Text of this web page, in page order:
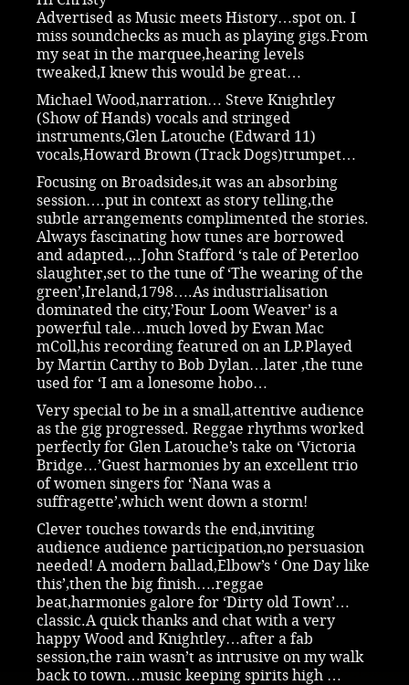
Advertised as Music meets History…spot on. I
miss soundchecks as much as playing gigs.From
my seat in the marquee,hearing levels
tweaked,I knew this would be great…
Michael Wood,narration… Steve Knightley
(Show of Hands) vocals and stringed
instruments,Glen Latouche (Edward 11)
vocals,Howard Brown (Track Dogs)trumpet…
Focusing on Broadsides,it was an absorbing
session….put in context as story telling,the
subtle arrangements complimented the stories.
Always fascinating how tunes are borrowed
and adapted.,..John Stafford ‘s tale of Peterloo
slaughter,set to the tune of ‘The wearing of the
green’,Ireland,1798….As industrialisation
dominated the city,’Four Loom Weaver’ is a
powerful tale…much loved by Ewan Mac
mColl,his recording featured on an LP.Played
by Martin Carthy to Bob Dylan…later ,the tune
used for ‘I am a lonesome hobo…
Very special to be in a small,attentive audience
as the gig progressed. Reggae rhythms worked
perfectly for Glen Latouche’s take on ‘Victoria
Bridge…’Guest harmonies by an excellent trio
of women singers for ‘Nana was a
suffragette’,which went down a storm!
Clever touches towards the end,inviting
audience audience participation,no persuasion
needed! A modern ballad,Elbow’s ‘ One Day like
this’,then the big finish….reggae
beat,harmonies galore for ‘Dirty old Town’…
classic.A quick thanks and chat with a very
happy Wood and Knightley…after a fab
session,the rain wasn’t as intrusive on my walk
back to town…music keeping spirits high …